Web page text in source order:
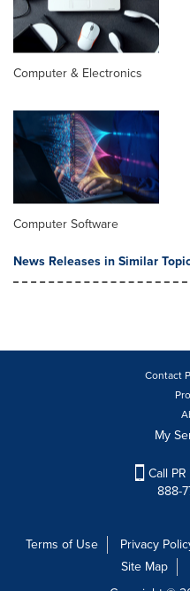
Computer & Electronics
Computer Software
News Releases in Similar
Contact
My
Call
888-
Terms of Use Privacy
Site Map